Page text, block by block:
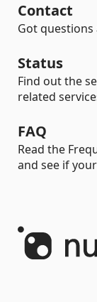
Contact
Got questions
Status
Find out the
related
FAQ
Read the
and see if